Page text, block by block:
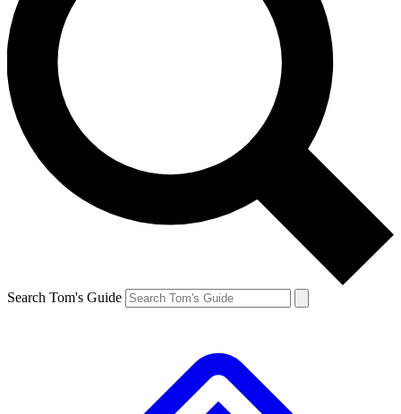
Search Tom's Guide